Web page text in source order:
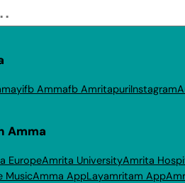
fb Ammafb AmritapuriInstagram
Amma
EuropeAmrita UniversityAmrita
MusicAmma AppLayamritam App